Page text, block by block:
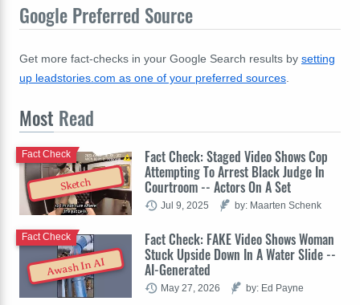
Google Preferred Source
Get more fact-checks in your Google Search results by setting
up leadstories.com as one of your preferred sources
Most Read
Sketch
Fact Check: Staged Video Shows Cop
Attempting To Arrest Black Judge In
Courtroom -- Actors On A Set
Fact Check
Jul 9, 2025 by: Maarten Schenk
Awash In AI
Fact Check: FAKE Video Shows Woman
Stuck Upside Down In A Water Slide --
AI-Generated
Fact Check
May 27, 2026 by: Ed Payne